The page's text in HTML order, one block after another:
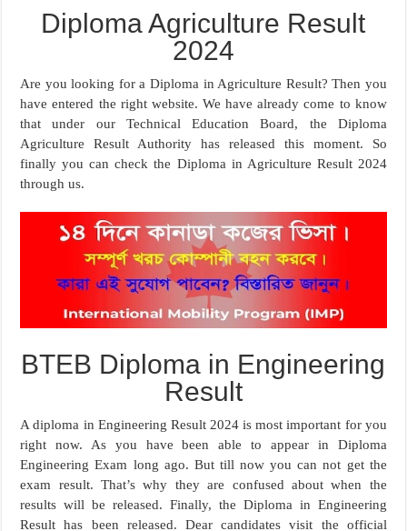
Diploma Agriculture Result
2024
Are you looking for a Diploma in Agriculture Result? Then you
have entered the right website. We have already come to know
that under our Technical Education Board, the Diploma
Agriculture Result Authority has released this moment. So
finally you can check the Diploma in Agriculture Result 2024
through us.
BTEB Diploma in Engineering
Result
A diploma in Engineering Result 2024 is most important for you
right now. As you have been able to appear in Diploma
Engineering Exam long ago. But till now you can not get the
exam result. That’s why they are confused about when the
results will be released. Finally, the Diploma in Engineering
Result has been released. Dear candidates visit the official